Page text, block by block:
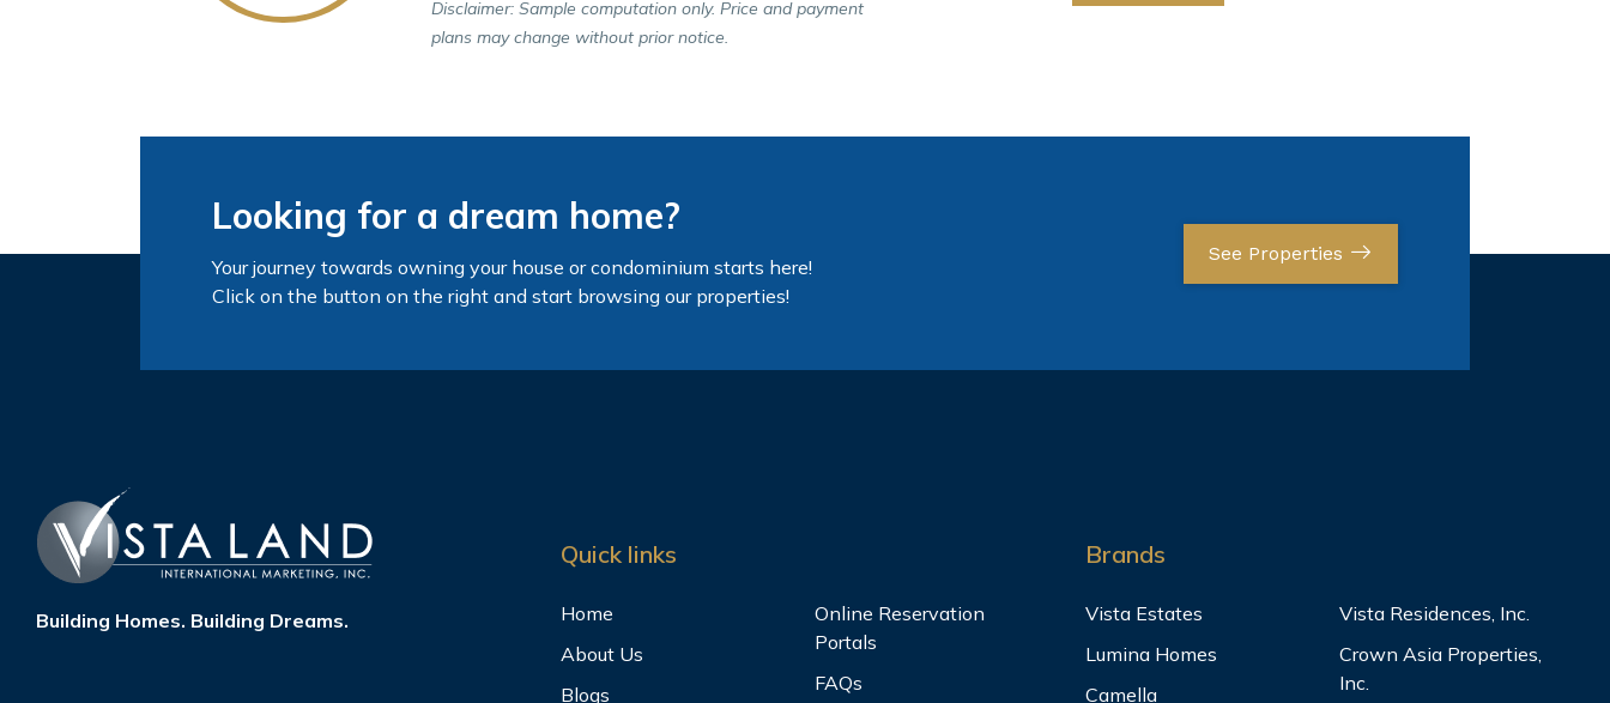
Disclaimer: Sample computation only. Price and payment
plans may change without prior notice.
Looking for a dream home?
Your journey towards owning your house or condominium starts here!
Click on the button on the right and start browsing our properties!
See Properties
Building Homes. Building Dreams.
Quick links
Home
About Us
Blogs
Online Reservation
Portals
FAQs
Brands
Vista Estates
Lumina Homes
Camella
Vista Residences, Inc.
Crown Asia Properties,
Inc.